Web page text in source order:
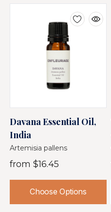
Davana Essential Oil,
India
Artemisia pallens
from $16.45
Choose Options